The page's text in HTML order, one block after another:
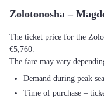
Zolotonosha –
The ticket price for the
€5,760.
The fare may vary
Demand during peak
Time of purchase –